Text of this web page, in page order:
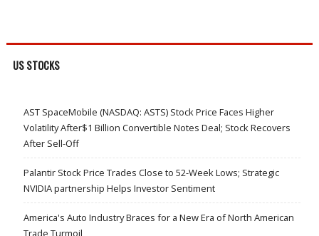
US STOCKS
AST SpaceMobile (NASDAQ: ASTS) Stock Price Faces Higher
Volatility After$1 Billion Convertible Notes Deal; Stock Recovers
After Sell-Off
Palantir Stock Price Trades Close to 52-Week Lows; Strategic
NVIDIA partnership Helps Investor Sentiment
America's Auto Industry Braces for a New Era of North American
Trade Turmoil